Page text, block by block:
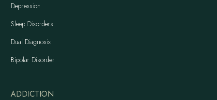
Depression
Sleep Disorders
Dual Diagnosis
Bipolar Disorder
ADDICTION